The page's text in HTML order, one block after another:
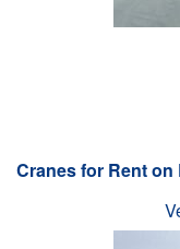
Cranes for Rent